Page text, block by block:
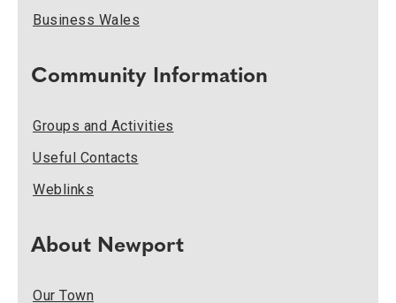
Business Wales
Community Information
Groups and Activities
Useful Contacts
Weblinks
About Newport
Our Town